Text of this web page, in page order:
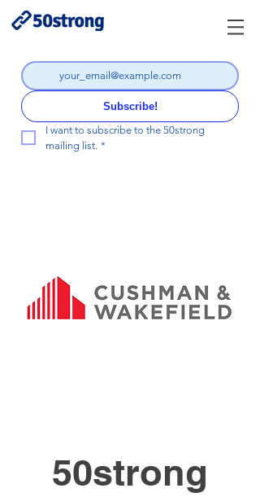
Subscribe!
I want to subscribe to the 50strong
mailing list. *
50strong